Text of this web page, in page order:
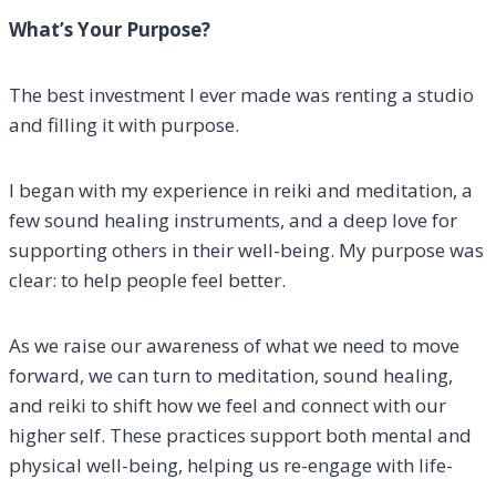
What’s Your Purpose?
The best investment I ever made was renting a studio
and filling it with purpose.
I began with my experience in reiki and meditation, a
few sound healing instruments, and a deep love for
supporting others in their well-being. My purpose was
clear: to help people feel better.
As we raise our awareness of what we need to move
forward, we can turn to meditation, sound healing,
and reiki to shift how we feel and connect with our
higher self. These practices support both mental and
physical well-being, helping us re-engage with life-